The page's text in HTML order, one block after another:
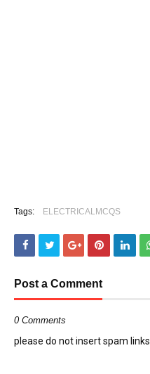
Tags: ELECTRICALMCQS
Post a Comment
0 Comments
please do not insert spam links